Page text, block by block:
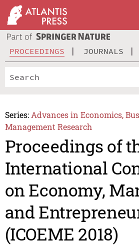
PROCEEDINGS JOURNALS
Series: Advances in Economics,
Management Research
Proceedings of
International
on Economy,
and
(ICOEME 2018)